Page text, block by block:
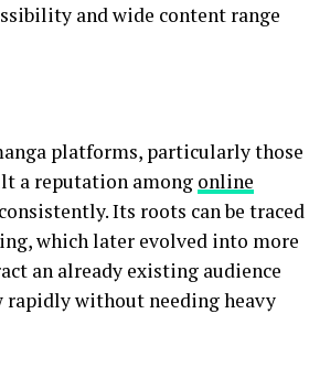
and wide content range
platforms, particularly those
a reputation among online
Its roots can be traced
which later evolved into more
an already existing audience
without needing heavy